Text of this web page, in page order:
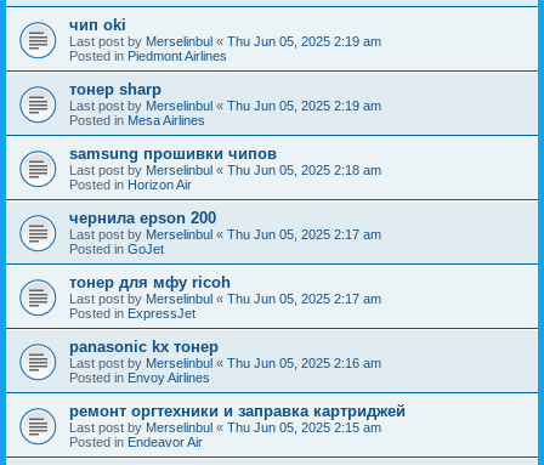
чип oki
Last post by Merselinbul « Thu Jun 05, 2025 2:19 am
Posted in Piedmont Airlines
тонер sharp
Last post by Merselinbul « Thu Jun 05, 2025 2:19 am
Posted in Mesa Airlines
samsung прошивки чипов
Last post by Merselinbul « Thu Jun 05, 2025 2:18 am
Posted in Horizon Air
чернила epson 200
Last post by Merselinbul « Thu Jun 05, 2025 2:17 am
Posted in GoJet
тонер для мфу ricoh
Last post by Merselinbul « Thu Jun 05, 2025 2:17 am
Posted in ExpressJet
panasonic kx тонер
Last post by Merselinbul « Thu Jun 05, 2025 2:16 am
Posted in Envoy Airlines
ремонт оргтехники и заправка картриджей
Last post by Merselinbul « Thu Jun 05, 2025 2:15 am
Posted in Endeavor Air